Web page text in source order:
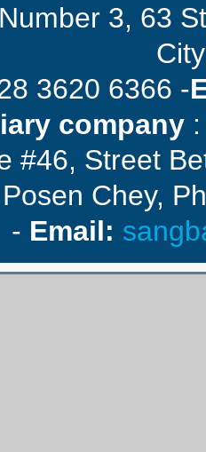
3, 63
3620 6366 -
company:
#46, Street
Posen Chey,
- Email: